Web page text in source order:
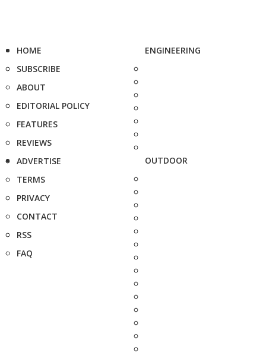
HOME
SUBSCRIBE
ABOUT
EDITORIAL POLICY
FEATURES
REVIEWS
ADVERTISE
TERMS
PRIVACY
CONTACT
RSS
FAQ
ENGINEERING
OUTDOOR